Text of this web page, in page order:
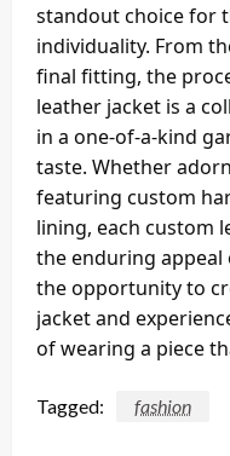
standout choice for
individuality. From
final fitting, the
leather jacket is a
in a one-of-a-kind
taste. Whether
featuring custom
lining, each custom
the enduring appeal
the opportunity to
jacket and
of wearing a piece
Tagged: fashion